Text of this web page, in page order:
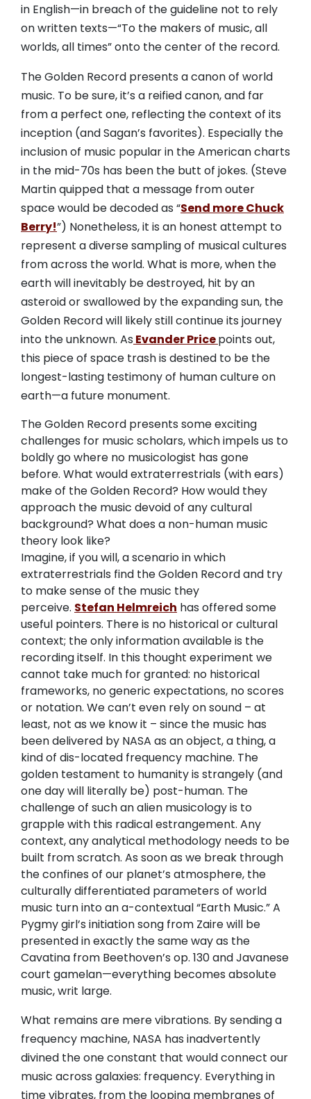
in English—in breach of the guideline not to rely
on written texts—“To the makers of music, all
worlds, all times” onto the center of the record.
The Golden Record presents a canon of world
music. To be sure, it’s a reified canon, and far
from a perfect one, reflecting the context of its
inception (and Sagan’s favorites). Especially the
inclusion of music popular in the American charts
in the mid-70s has been the butt of jokes. (Steve
Martin quipped that a message from outer
space would be decoded as “Send more Chuck
Berry!”) Nonetheless, it is an honest attempt to
represent a diverse sampling of musical cultures
from across the world. What is more, when the
earth will inevitably be destroyed, hit by an
asteroid or swallowed by the expanding sun, the
Golden Record will likely still continue its journey
into the unknown. As Evander Pricepoints out,
this piece of space trash is destined to be the
longest-lasting testimony of human culture on
earth—a future monument.
The Golden Record presents some exciting
challenges for music scholars, which impels us to
boldly go where no musicologist has gone
before. What would extraterrestrials (with ears)
make of the Golden Record? How would they
approach the music devoid of any cultural
background? What does a non-human music
theory look like?
Imagine, if you will, a scenario in which
extraterrestrials find the Golden Record and try
to make sense of the music they
perceive. Stefan Helmreich has offered some
useful pointers. There is no historical or cultural
context; the only information available is the
recording itself. In this thought experiment we
cannot take much for granted: no historical
frameworks, no generic expectations, no scores
or notation. We can’t even rely on sound – at
least, not as we know it – since the music has
been delivered by NASA as an object, a thing, a
kind of dis-located frequency machine. The
golden testament to humanity is strangely (and
one day will literally be) post-human. The
challenge of such an alien musicology is to
grapple with this radical estrangement. Any
context, any analytical methodology needs to be
built from scratch. As soon as we break through
the confines of our planet’s atmosphere, the
culturally differentiated parameters of world
music turn into an a-contextual “Earth Music.” A
Pygmy girl’s initiation song from Zaire will be
presented in exactly the same way as the
Cavatina from Beethoven’s op. 130 and Javanese
court gamelan—everything becomes absolute
music, writ large.
What remains are mere vibrations. By sending a
frequency machine, NASA has inadvertently
divined the one constant that would connect our
music across galaxies: frequency. Everything in
time vibrates, from the looping membranes of